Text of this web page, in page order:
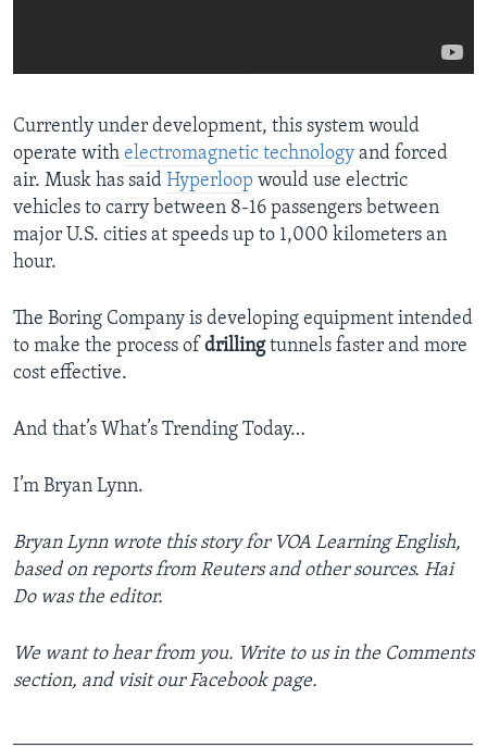
Currently under development, this system would
operate with electromagnetic technology and forced
air. Musk has said Hyperloop would use electric
vehicles to carry between 8-16 passengers between
major U.S. cities at speeds up to 1,000 kilometers an
hour.
The Boring Company is developing equipment intended
to make the process of drillingtunnels faster and more
cost effective.
And that’s What’s Trending Today…
I’m Bryan Lynn.
Bryan Lynn wrote this story for VOA Learning English,
based on reports from Reuters and other sources. Hai
Do was the editor.
We want to hear from you. Write to us in the Comments
section, and visit our Facebook page.